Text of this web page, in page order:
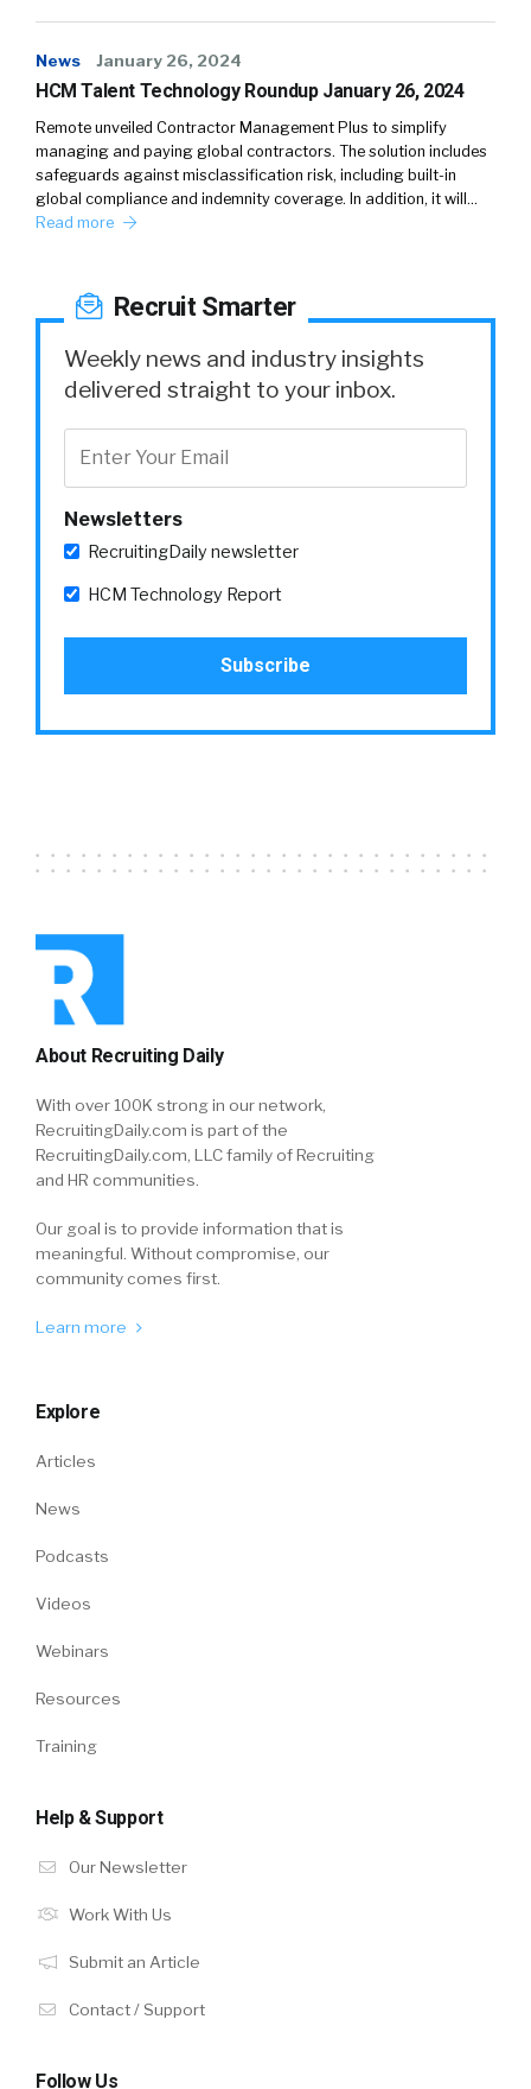
News January 26, 2024
HCM Talent Technology Roundup January 26, 2024
Remote unveiled Contractor Management Plus to simplify
managing and paying global contractors. The solution includes
safeguards against misclassification risk, including built-in
global compliance and indemnity coverage. In addition, it will…
Read more
Recruit Smarter
Weekly news and industry insights
delivered straight to your inbox.
Newsletters
RecruitingDaily newsletter
HCM Technology Report
About Recruiting Daily
With over 100K strong in our network,
RecruitingDaily.com is part of the
RecruitingDaily.com, LLC family of Recruiting
and HR communities.
Our goal is to provide information that is
meaningful. Without compromise, our
community comes first.
Learn more
Explore
Articles
News
Podcasts
Videos
Webinars
Resources
Training
Help & Support
Our Newsletter
Work With Us
Submit an Article
Contact / Support
Follow Us